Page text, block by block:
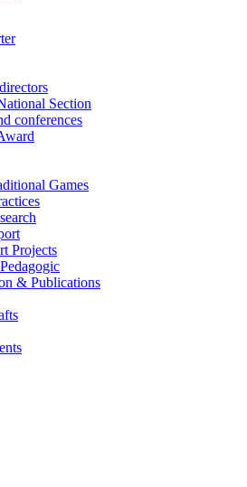
Section
conferences
Games
Projects
& Publications